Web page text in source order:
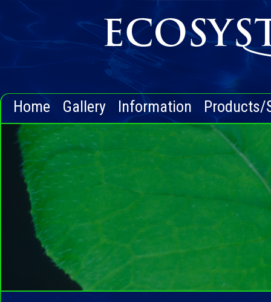
Home Gallery Information Products/